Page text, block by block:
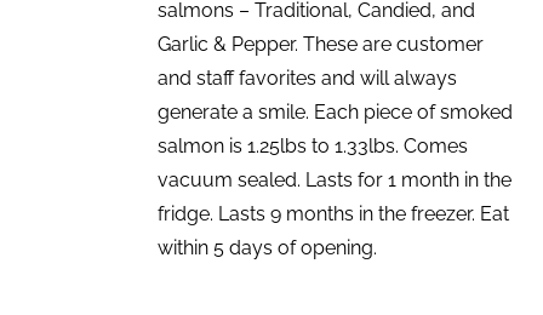
salmons – Traditional, Candied, and
Garlic & Pepper. These are customer
and staff favorites and will always
generate a smile. Each piece of smoked
salmon is 1.25lbs to 1.33lbs. Comes
vacuum sealed. Lasts for 1 month in the
fridge. Lasts 9 months in the freezer. Eat
within 5 days of opening.